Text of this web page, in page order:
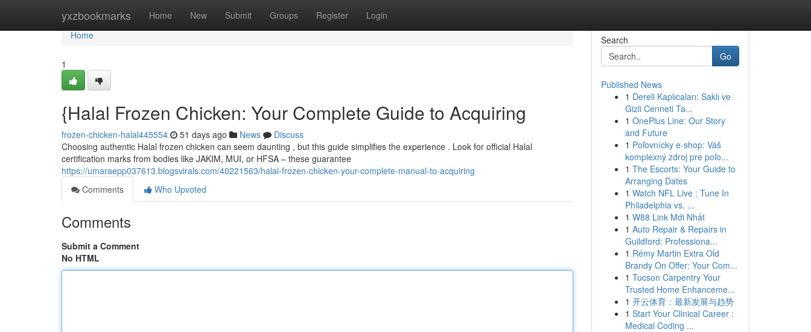
yxzbookmarks Home New Submit Groups Register Login
Home
Home
1
{Halal Frozen Chicken: Your Complete Guide to Acquiring
frozen-chicken-halal445554 51 days ago News
Discuss
Choosing authentic Halal frozen chicken can seem daunting , but this guide simplifies the experience . Look for official Halal
certification marks from bodies like JAKIM, MUI, or HFSA – these guarantee
https://umaraepp037613.blogsvirals.com/40221563/halal-frozen-chicken-your-complete-manual-to-acquiring
Comments
Who Upvoted
Comments
Submit a Comment
No HTML
Search
Go
Published News
1 Dereli Kaplıcaları: Saklı ve
Gizli Cenneti Ta...
1 OnePlus Line: Our Story
and Future
1 Poľovnícky e-shop: Váš
komplexný zdroj pre poľo...
1 The Escorts: Your Guide to
Arranging Dates
1 Watch NFL Live : Tune In
Philadelphia vs. ...
1 W88 Link Mới Nhất
1 Auto Repair & Repairs in
Guildford: Professiona...
1 Rémy Martin Extra Old
Brandy On Offer: Your Com...
1 Tucson Carpentry Your
Trusted Home Enhanceme...
1 开云体育：最新发展与趋势
1 Start Your Clinical Career :
Medical Coding ...